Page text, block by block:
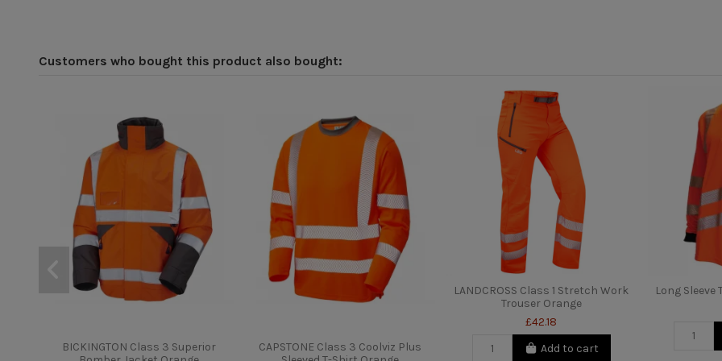
Customers who bought this product also bought:
BICKINGTON Class 3 Superior
CAPSTONE Class 3 Coolviz Plus
LANDCROSS Class 1 Stretch Work
Trouser Orange
£42.18
Add to cart
Long Sleeve